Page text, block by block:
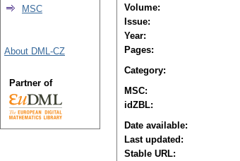
Volume:
Issue:
Year:
Pages:
Category:
MSC:
idZBL:
Date available:
Last updated:
Stable URL:
MSC
About DML-CZ
Partner of